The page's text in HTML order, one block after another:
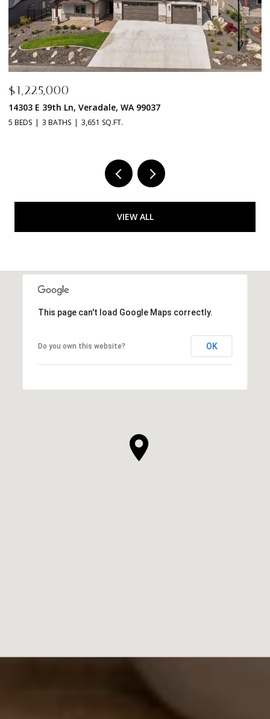
E 39th Ln, Veradale, WA 99037
3 BATHS 3,651 SQ.FT.
VIEW ALL
This page can't load Google Maps correctly.
Do you own this website? OK